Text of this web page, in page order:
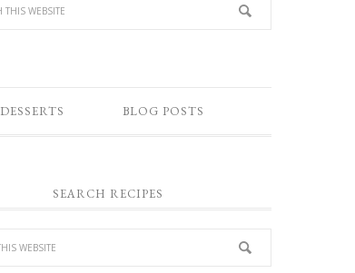
DESSERTS BLOG POSTS
SEARCH RECIPES